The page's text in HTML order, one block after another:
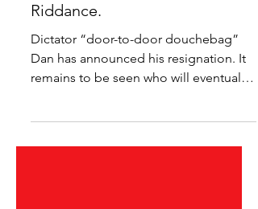
Dictator Dan Resigns. Good
Riddance.
Dictator “door-to-door douchebag”
Dan has announced his resignation. It
take his spot and what...